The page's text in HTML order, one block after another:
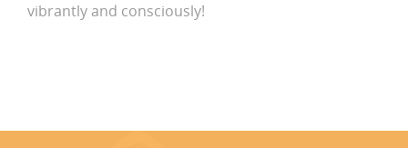
vibrantly and consciously!